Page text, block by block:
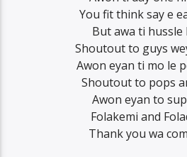
You fit think say e
But awa ti hussle
Shoutout to guys
Awon eyan ti mo le
Shoutout to pops
Awon eyan to
Folakemi and
Thank you wa